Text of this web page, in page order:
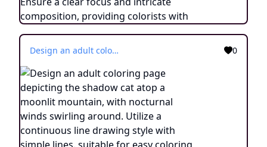
Design an adult coloring page depicting the shadow cat atop a moonlit mountain, with nocturnal winds swirling around. Utilize a continuous line drawing style with simple lines, suitable for easy coloring while maintaining a realistic approach. Capture the essence of balance and transcendence through minimalist details and a serene ambiance. Present the image in black and white against a white background, aligning with the contemporary aesthetic trends seen on platforms such as ArtStation. Ensure a clear focus and intricate composition, providing colorists with an engaging and spiritually uplifting coloring experience. 0